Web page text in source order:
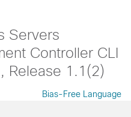
Servers
Controller CLI
Release 1.1(2)
Bias-Free Language